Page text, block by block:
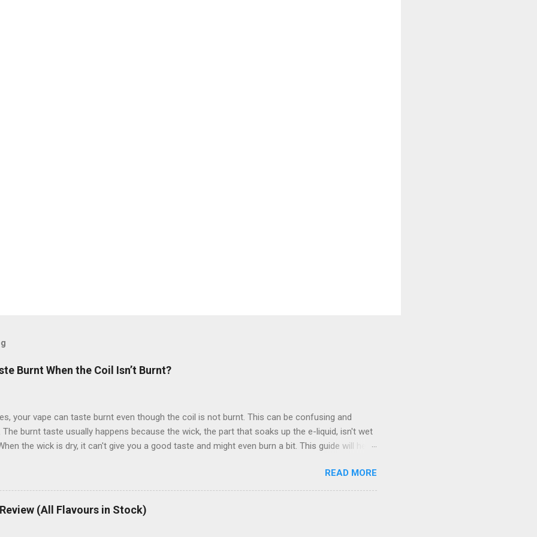
Burnt When the Coil Isn’t Burnt?
your vape can taste burnt even though the coil is not burnt. This can be confusing and
The burnt taste usually happens because the wick, the part that soaks up the e-liquid, isn't wet
the wick is dry, it can't give you a good taste and might even burn a bit. This guide will help
happens when the wick inside the coil isn’t saturated with enough e-liquid . This can happen
coil itself isn’t burnt. How Does the Wick Affect the Taste? The wick is the material inside the
the e-liquid. If it’s not fully soaked, it can burn when the coil heats up, causing a burnt
Are Common Reasons for a Burnt Taste? Not Enough E-Liquid: If your tank is low on e-liquid,
READ MORE
(All Flavours in Stock)